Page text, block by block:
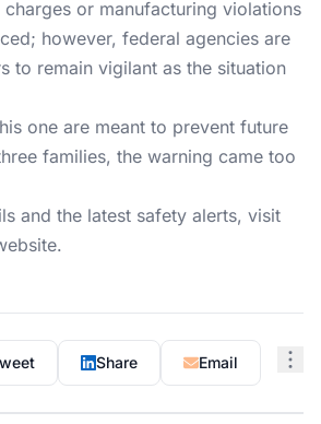
or manufacturing violations
however, federal agencies are
to remain vigilant as the situation
one are meant to prevent future
families, the warning came too
and the latest safety alerts, visit
.
Share Email